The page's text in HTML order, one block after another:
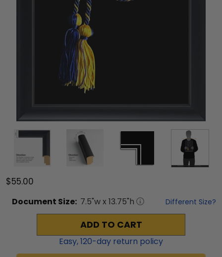
$55.00
Document Size: 7.5"w x 13.75"h Different Size?
ADD TO CART
Easy,120-day return policy